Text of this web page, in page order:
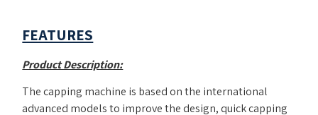
FEATURES
Product Description:
The capping machine is based on the international
advanced models to improve the design, quick capping